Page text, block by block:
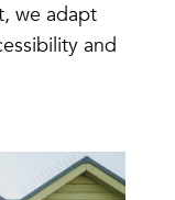
we adapt
and